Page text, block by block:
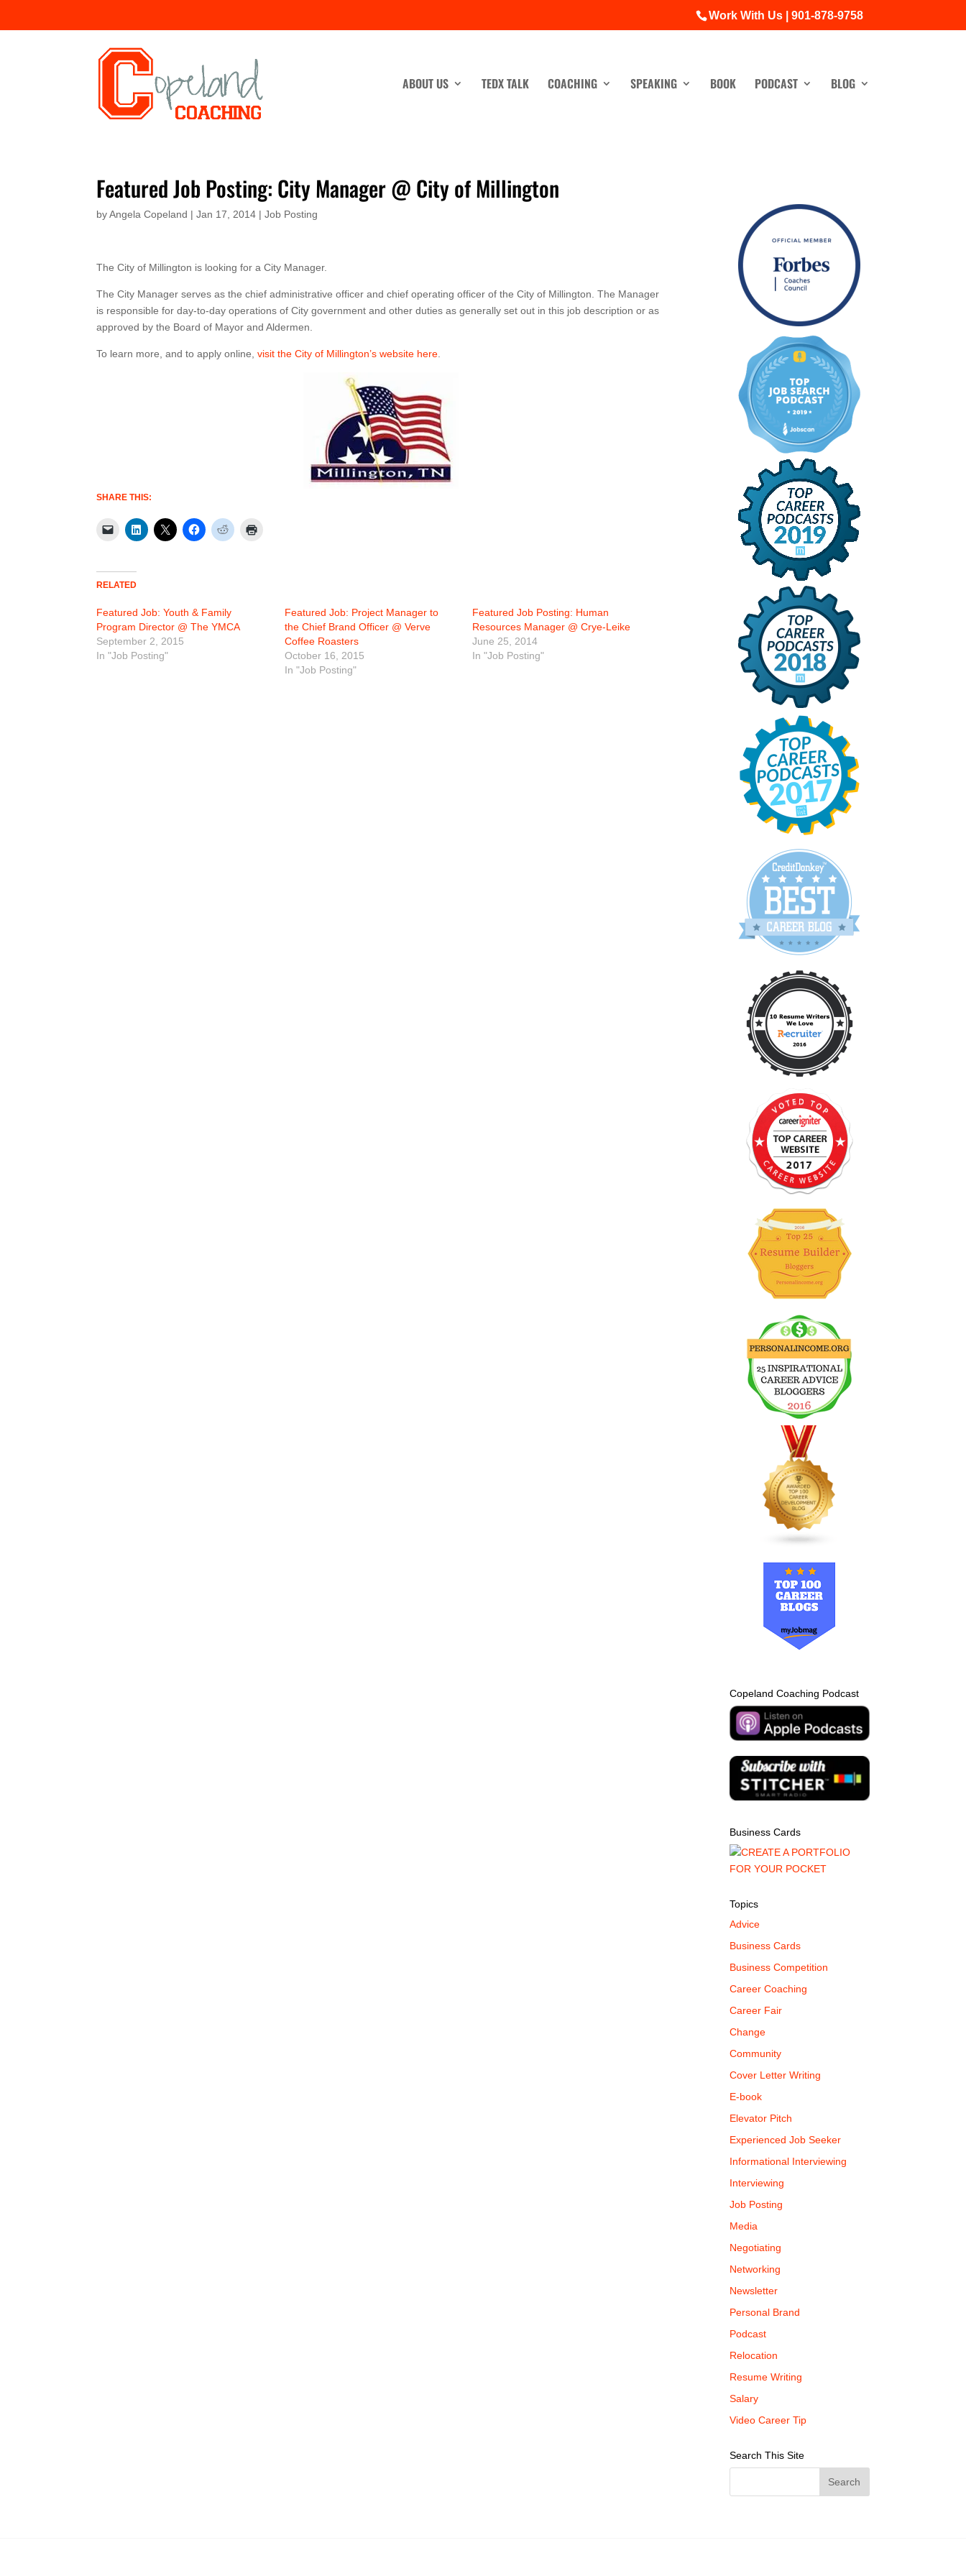
Work With Us | 901-878-9758
ABOUT US TEDX TALK COACHING SPEAKING BOOK PODCAST BLOG
Featured Job Posting: City Manager @ City of Millington
byAngela Copeland |Jan 17, 2014 |Job Posting
The City of Millington is looking for a City Manager.
The City Manager serves as the chief administrative officer and chief operating officer of the City of Millington. The Manager
is responsible for day-to-day operations of City government and other duties as generally set out in this job description or as
approved by the Board of Mayor and Aldermen.
To learn more, and to apply online,visit the City of Millington’s website here
SHARE THIS:
RELATED
Featured Job: Youth & Family
Program Director @ The YMCA
September 2, 2015
In "Job Posting"
Featured Job: Project Manager to
the Chief Brand Officer @ Verve
Coffee Roasters
October 16, 2015
In "Job Posting"
Featured Job Posting: Human
Resources Manager @ Crye-Leike
June 25, 2014
In "Job Posting"
Copeland Coaching Podcast
Business Cards
Topics
Advice
Business Cards
Business Competition
Career Coaching
Career Fair
Change
Community
Cover Letter Writing
E-book
Elevator Pitch
Experienced Job Seeker
Informational Interviewing
Interviewing
Job Posting
Media
Negotiating
Networking
Newsletter
Personal Brand
Podcast
Relocation
Resume Writing
Salary
Video Career Tip
Search This Site